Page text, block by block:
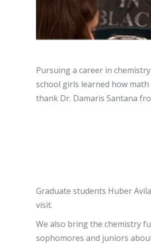
Pursuing a career in
school girls learned how
thank Dr. Damaris Santana
Graduate students Huber
visit.
We also bring the chemistry
sophomores and juniors